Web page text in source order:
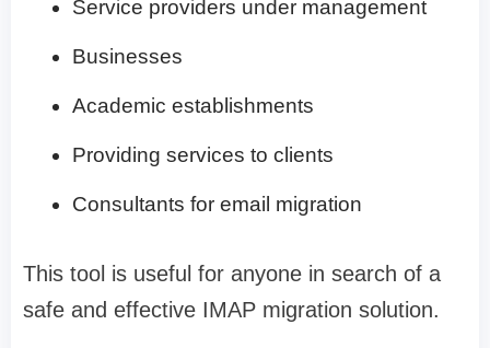
Service providers under management
Businesses
Academic establishments
Providing services to clients
Consultants for email migration
This tool is useful for anyone in search of a
safe and effective IMAP migration solution.